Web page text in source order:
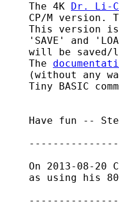
    The 4K
Dr. Li-
CP/M version.
This version
'SAVE' and
will be saved/
    The
(without any
Tiny BASIC
Have fun --
On 2013-08-20
as using his